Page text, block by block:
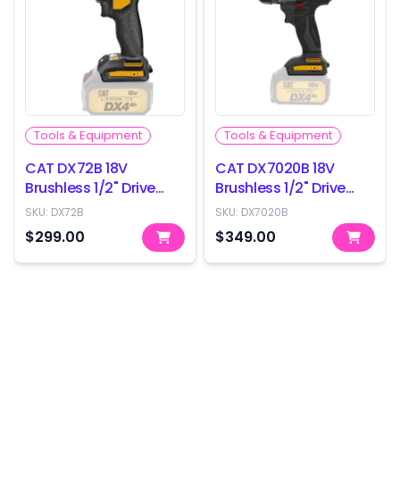
Tools & Equipment
CAT DX72B 18V
Brushless 1/2" Drive
Impact Wrench -
350Nm - Skin Only
SKU: DX72B
$299.00
Tools & Equipment
CAT DX7020B 18V
Brushless 1/2" Drive
Impact Wrench -
800Nm - Skin Only
SKU: DX7020B
$349.00